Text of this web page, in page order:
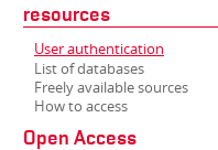
resources
User authentication
List of databases
Freely available sources
How to access
Open Access